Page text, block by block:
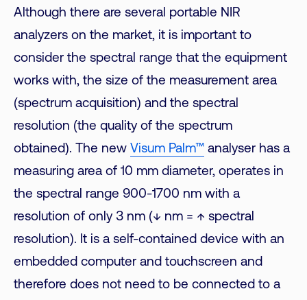
Although there are several portable NIR
analyzers on the market, it is important to
consider the spectral range that the equipment
works with, the size of the measurement area
(spectrum acquisition) and the spectral
resolution (the quality of the spectrum
obtained). The new Visum Palm™ analyser has a
measuring area of 10 mm diameter, operates in
the spectral range 900-1700 nm with a
resolution of only 3 nm (↓ nm = ↑ spectral
resolution). It is a self-contained device with an
embedded computer and touchscreen and
therefore does not need to be connected to a